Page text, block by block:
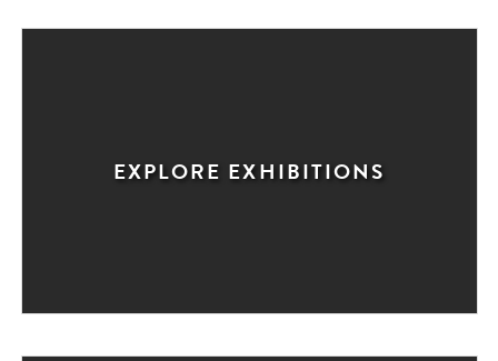
EXPLORE EXHIBITIONS